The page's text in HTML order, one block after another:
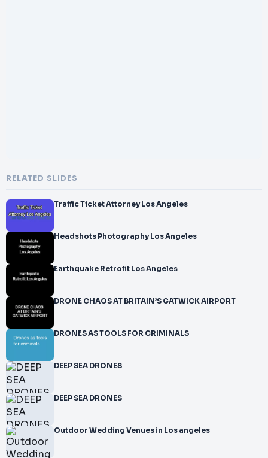
RELATED SLIDES
Traffic Ticket Attorney Los Angeles
Headshots Photography Los Angeles
Earthquake Retrofit Los Angeles
DRONE CHAOS AT BRITAIN’S GATWICK AIRPORT
DRONES AS TOOLS FOR CRIMINALS
DEEP SEA DRONES
DEEP SEA DRONES
Outdoor Wedding Venues in Los angeles